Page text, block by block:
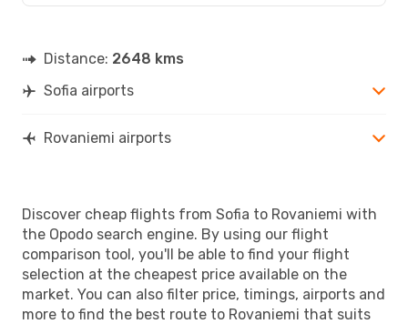
RVN - SOF
Mon, Sep 14- Thu, Sep 17
SOF- RVN
Turkish Airlines2 Stops
Distance: 2648 kms
Sofia airports
Rovaniemi airports
Discover cheap flights from Sofia to Rovaniemi with
the Opodo search engine. By using our flight
comparison tool, you'll be able to find your flight
selection at the cheapest price available on the
market. You can also filter price, timings, airports and
more to find the best route to Rovaniemi that suits